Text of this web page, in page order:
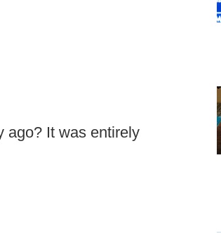
ago? It was entirely